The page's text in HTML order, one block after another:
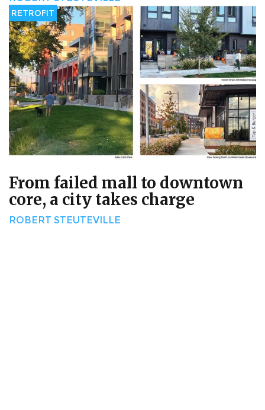
RETROFIT
From failed mall to downtown
core, a city takes charge
ROBERT STEUTEVILLE